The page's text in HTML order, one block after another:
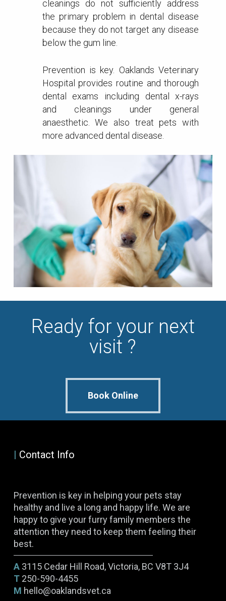
cleanings do not sufficiently address
the primary problem in dental disease
because they do not target any disease
below the gum line.
Prevention is key. Oaklands Veterinary
Hospital provides routine and thorough
dental exams including dental x-rays
and cleanings under general
anaesthetic. We also treat pets with
more advanced dental disease.
Ready for your next
visit ?
Book Online
| Contact Info
Prevention is key in helping your pets stay
healthy and live a long and happy life. We are
happy to give your furry family members the
attention they need to keep them feeling their
best.
A3115 Cedar Hill Road, Victoria, BC V8T 3J4
T250-590-4455
M hello@oaklandsvet.ca